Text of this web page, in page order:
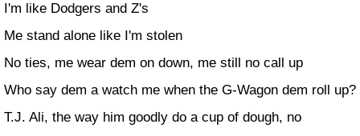
I'm like Dodgers and Z's
Me stand alone like I'm stolen
No ties, me wear dem on down, me still no call up
Who say dem a watch me when the G-Wagon dem roll up?
T.J. Ali, the way him goodly do a cup of dough, no